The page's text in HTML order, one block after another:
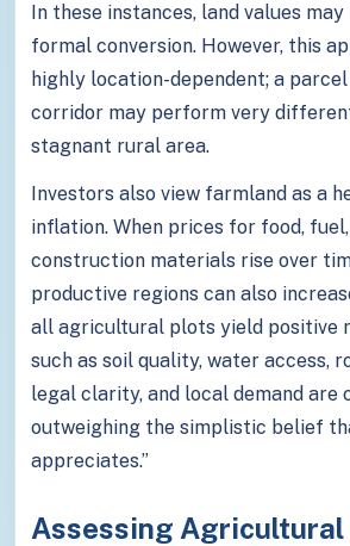
In these instances, land values
formal conversion. However, this
highly location-dependent; a
corridor may perform very
stagnant rural area.
Investors also view farmland as a
inflation. When prices for food, fuel,
construction materials rise over
productive regions can also
all agricultural plots yield positive
such as soil quality, water access,
legal clarity, and local demand are
outweighing the simplistic belief
appreciates.”
Assessing Agricultural